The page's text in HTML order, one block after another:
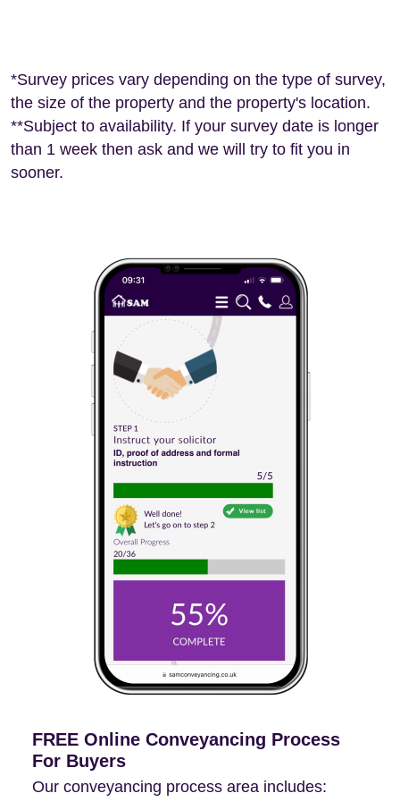
*Survey prices vary depending on the type of survey,
the size of the property and the property's location.
**Subject to availability. If your survey date is longer
than 1 week then ask and we will try to fit you in
sooner.
FREE Online Conveyancing Process
For Buyers
Our conveyancing process area includes: